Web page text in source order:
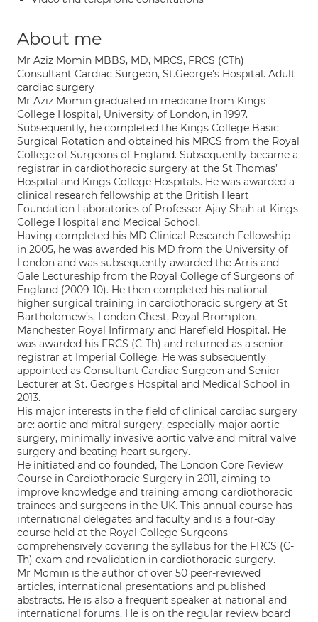
About me
Mr Aziz Momin MBBS, MD, MRCS, FRCS (CTh)
Consultant Cardiac Surgeon, St.George's Hospital. Adult
cardiac surgery
Mr Aziz Momin graduated in medicine from Kings
College Hospital, University of London, in 1997.
Subsequently, he completed the Kings College Basic
Surgical Rotation and obtained his MRCS from the Royal
College of Surgeons of England. Subsequently became a
registrar in cardiothoracic surgery at the St Thomas’
Hospital and Kings College Hospitals. He was awarded a
clinical research fellowship at the British Heart
Foundation Laboratories of Professor Ajay Shah at Kings
College Hospital and Medical School.
Having completed his MD Clinical Research Fellowship
in 2005, he was awarded his MD from the University of
London and was subsequently awarded the Arris and
Gale Lectureship from the Royal College of Surgeons of
England (2009-10). He then completed his national
higher surgical training in cardiothoracic surgery at St
Bartholomew’s, London Chest, Royal Brompton,
Manchester Royal Infirmary and Harefield Hospital. He
was awarded his FRCS (C-Th) and returned as a senior
registrar at Imperial College. He was subsequently
appointed as Consultant Cardiac Surgeon and Senior
Lecturer at St. George's Hospital and Medical School in
2013.
His major interests in the field of clinical cardiac surgery
are: aortic and mitral surgery, especially major aortic
surgery, minimally invasive aortic valve and mitral valve
surgery and beating heart surgery.
He initiated and co founded, The London Core Review
Course in Cardiothoracic Surgery in 2011, aiming to
improve knowledge and training among cardiothoracic
trainees and surgeons in the UK. This annual course has
international delegates and faculty and is a four-day
course held at the Royal College Surgeons
comprehensively covering the syllabus for the FRCS (C-
Th) exam and revalidation in cardiothoracic surgery.
Mr Momin is the author of over 50 peer-reviewed
articles, international presentations and published
abstracts. He is also a frequent speaker at national and
international forums. He is on the regular review board